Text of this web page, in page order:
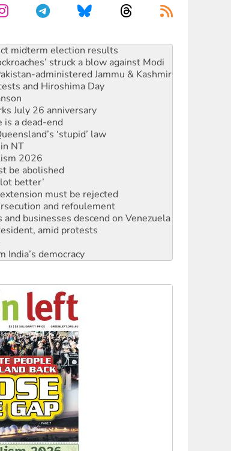
struck a blow against Modi
administered Jammu & Kashmir
and Hiroshima Day
July 26 anniversary
a dead-end
‘stupid’ law
NT
2026
abolished
better’
must be rejected
and refoulement
businesses descend on Venezuela
amid protests
India’s democracy
for water rights
midterm election results